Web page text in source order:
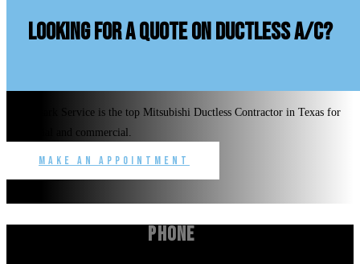
looking for a quote on ductless A/C?
Benchmark Service is the top Mitsubishi Ductless Contractor in Texas for
residential and commercial.
Make an Appointment
Phone